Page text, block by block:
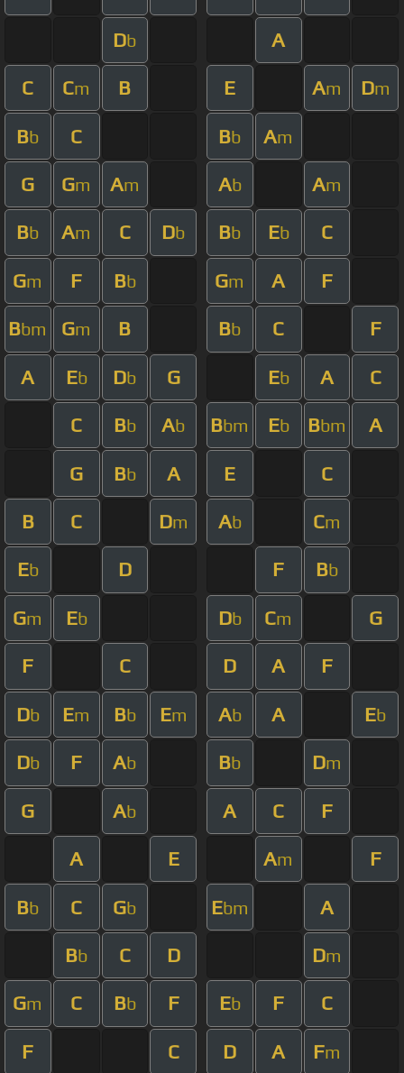
Db A
C Cm B E Am Dm
Bb C Bb Am
G Gm Am Ab Am
Bb Am C Db Bb Eb C
Gm F Bb Gm A F
Bbm Gm B Bb C F
A Eb Db G Eb A C
C Bb Ab Bbm Eb Bbm A
G Bb A E C
B C Dm Ab Cm
Eb D F Bb
Gm Eb Db Cm G
F C D A F
Db Em Bb Em Ab A Eb
Db F Ab Bb Dm
G Ab A C F
A E Am F
Bb C Gb Ebm A
Bb C D Dm
Gm C Bb F Eb F C
F C D A Fm